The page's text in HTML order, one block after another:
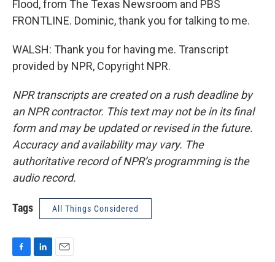
Flood, from The Texas Newsroom and PBS
FRONTLINE. Dominic, thank you for talking to me.
WALSH: Thank you for having me. Transcript
provided by NPR, Copyright NPR.
NPR transcripts are created on a rush deadline by
an NPR contractor. This text may not be in its final
form and may be updated or revised in the future.
Accuracy and availability may vary. The
authoritative record of NPR’s programming is the
audio record.
Tags All Things Considered